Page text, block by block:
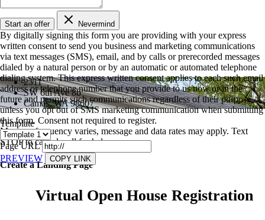
Start an offer Nevermind
By digitally signing this form you are providing with your express
written consent to send you business and marketing communications
via text messages (SMS), email, and by calls or prerecorded messages
dialed by a natural person or by an automatic or automated telephone
dialing system. This express written consent applies to each such email
address or telephone number that you provide to us now or in the
future and permits such communications regardless of their purpose,
unless you opt out of SMS marketing communication when submitting
this form. Consent not required to register.
Message frequency varies, message and data rates may apply. Text
STOP to cancel, callfor help.
Create a Landing Page
2311
SW 6th Ave 8b
Camas, WA 98607
Template
Page URL
PREVIEW
COPY LINK
Virtual Open House Registration